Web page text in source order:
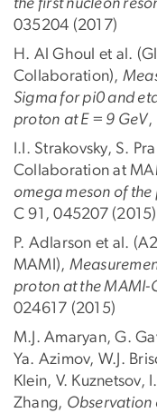
the first nucleon
035204 (2017)
H. Al Ghoul et al.
Collaboration),
Sigma for pi0 and
proton at E = 9 GeV,
I.I. Strakovsky, S.
Collaboration at
omega meson of
C 91, 045207 (2015)
P. Adlarson et al.
MAMI),
proton at the MAMI-
024617 (2015)
M.J. Amaryan, G.
Ya. Azimov, W.J.
Klein, V. Kuznetsov,
Zhang, Observation